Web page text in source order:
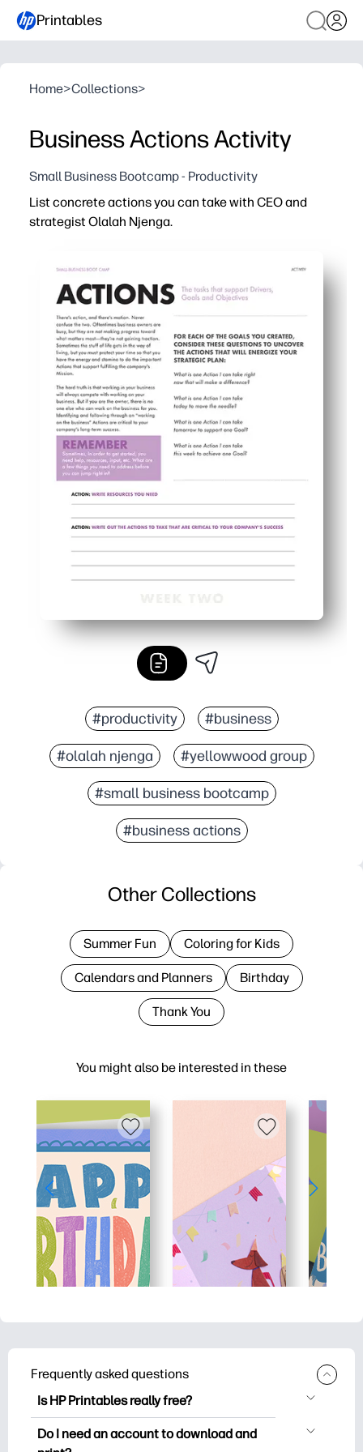
Printables
Home>Collections>
Business Actions Activity
Small Business Bootcamp - Productivity
List concrete actions you can take with CEO and
strategist Olalah Njenga.
#productivity #business
#olalah njenga #yellowwood group
#small business bootcamp
#business actions
You might also be interested in these
Other Collections
Summer Fun Coloring for Kids
Calendars and Planners Birthday
Thank You
Frequently asked questions
Is HP Printables really free?
HP Printables offers 2,500+ free
printables to download and print. Explore
Do I need an account to download and